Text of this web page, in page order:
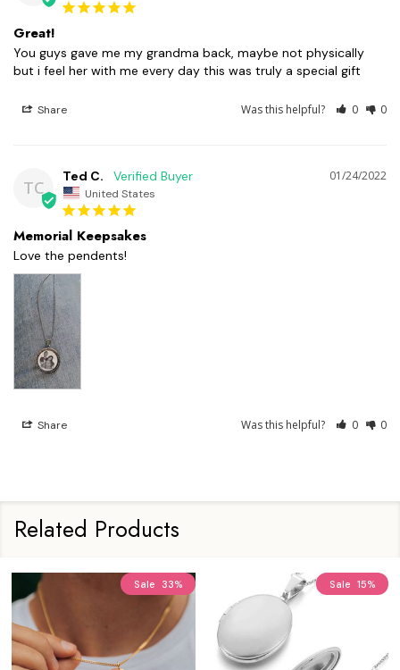
Great!
You guys gave me my grandma back, maybe not physically
but i feel her with me every day this was truly a special gift
Share Was this helpful? 0 0
TC
01/24/2022
Ted C.
United States
Memorial Keepsakes
Love the pendents!
Share Was this helpful? 0 0
Related Products